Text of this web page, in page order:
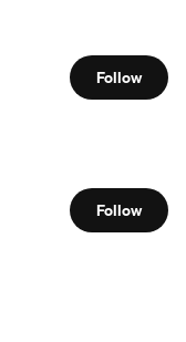
Follow
Follow